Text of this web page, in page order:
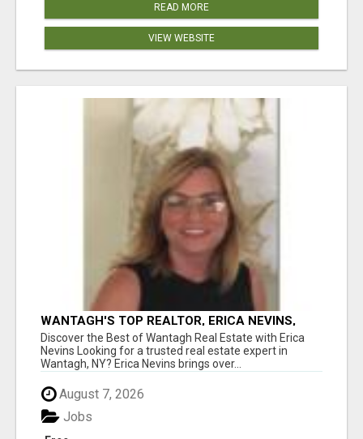
READ MORE
VIEW WEBSITE
WANTAGH'S TOP REALTOR, ERICA NEVINS,
MAKING YOUR HOMEOWNERSHIP DREAMS
COME TRUE!
Discover the Best of Wantagh Real Estate with Erica
Nevins Looking for a trusted real estate expert in
Wantagh, NY? Erica Nevins brings over...
August 7, 2026
Jobs